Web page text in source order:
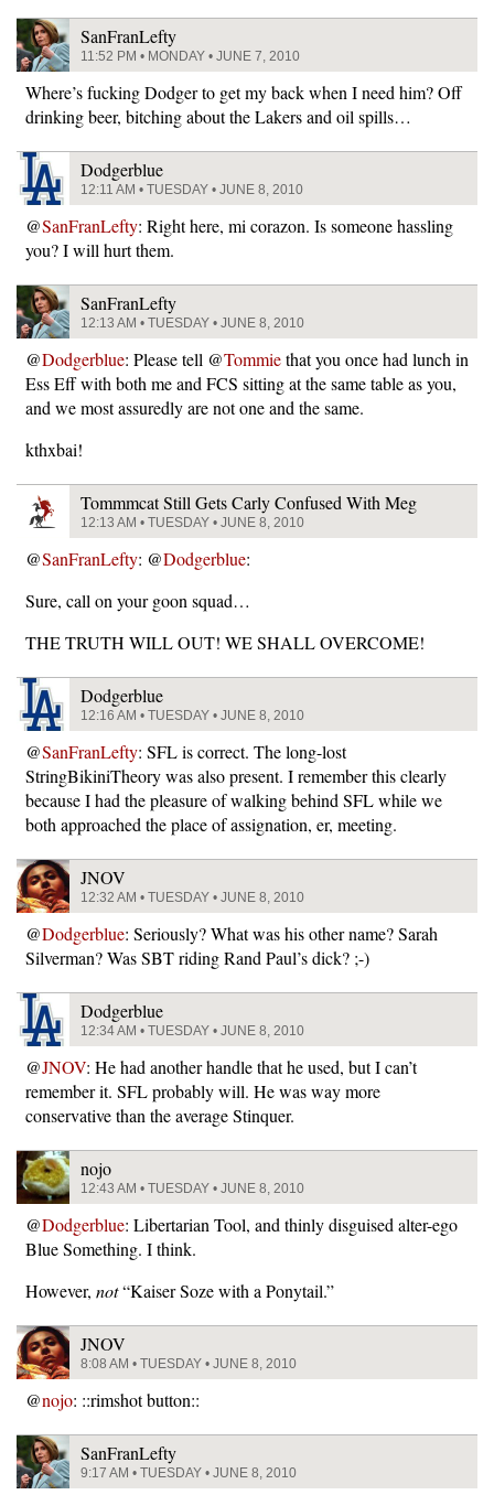
SanFranLefty
11:52 PM • MONDAY • JUNE 7, 2010
Where’s fucking Dodger to get my back when I need him? Off
drinking beer, bitching about the Lakers and oil spills…
Dodgerblue
12:11 AM • TUESDAY • JUNE 8, 2010
@SanFranLefty: Right here, mi corazon. Is someone hassling
you? I will hurt them.
SanFranLefty
12:13 AM • TUESDAY • JUNE 8, 2010
@Dodgerblue: Please tell @Tommiethat you once had lunch in
Ess Eff with both me and FCS sitting at the same table as you,
and we most assuredly are not one and the same.
kthxbai!
Tommmcat Still Gets Carly Confused With Meg
12:13 AM • TUESDAY • JUNE 8, 2010
@SanFranLefty: @Dodgerblue:
Sure, call on your goon squad…
THE TRUTH WILL OUT! WE SHALL OVERCOME!
Dodgerblue
12:16 AM • TUESDAY • JUNE 8, 2010
@SanFranLefty: SFL is correct. The long-lost
StringBikiniTheory was also present. I remember this clearly
because I had the pleasure of walking behind SFL while we
both approached the place of assignation, er, meeting.
JNOV
12:32 AM • TUESDAY • JUNE 8, 2010
@Dodgerblue: Seriously? What was his other name? Sarah
Silverman? Was SBT riding Rand Paul’s dick? ;-)
Dodgerblue
12:34 AM • TUESDAY • JUNE 8, 2010
@JNOV: He had another handle that he used, but I can’t
remember it. SFL probably will. He was way more
conservative than the average Stinquer.
nojo
12:43 AM • TUESDAY • JUNE 8, 2010
@Dodgerblue: Libertarian Tool, and thinly disguised alter-ego
Blue Something. I think.
However, not“Kaiser Soze with a Ponytail.”
JNOV
8:08 AM • TUESDAY • JUNE 8, 2010
@nojo: ::rimshot button::
SanFranLefty
9:17 AM • TUESDAY • JUNE 8, 2010